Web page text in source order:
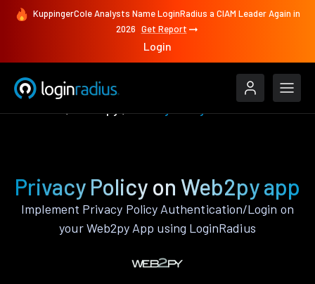
KuppingerCole Analysts Name LoginRadius a CIAM Leader Again in
2026 Get Report
Login
Privacy Policy on Web2py app
Implement Privacy Policy Authentication/Login on
your Web2py App using LoginRadius